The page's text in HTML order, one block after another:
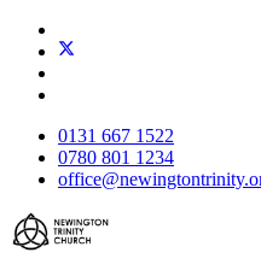
0131 667 1522
0780 801 1234